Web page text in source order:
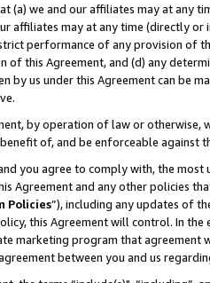
(a) we and our affiliates may at
affiliates may at any time (directly
performance of any provision of
of this Agreement, and (d) any
by us under this Agreement can be
by operation of law or
of, and be enforceable against
you agree to comply with, the
Agreement and any other policies
Policies”), including any updates of
this Agreement will control. In
marketing program that agreement
between you and us